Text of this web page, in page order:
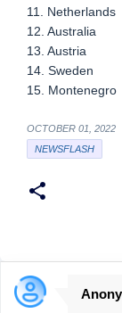
11. Netherlands
12. Australia
13. Austria
14. Sweden
15. Montenegro
OCTOBER 01, 2022
NEWSFLASH
C